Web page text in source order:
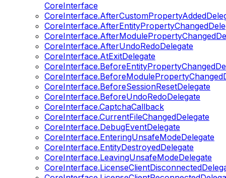
CoreInterface
CoreInterface.AfterUndoRedoDelegate
CoreInterface.AtExitDelegate
CoreInterface.BeforeSessionResetDelegate
CoreInterface.BeforeUndoRedoDelegate
CoreInterface.CaptchaCallback
CoreInterface.CurrentFileChangedDelegate
CoreInterface.DebugEventDelegate
CoreInterface.EnteringUnsafeModeDelegate
CoreInterface.EntityDestroyedDelegate
CoreInterface.LeavingUnsafeModeDelegate